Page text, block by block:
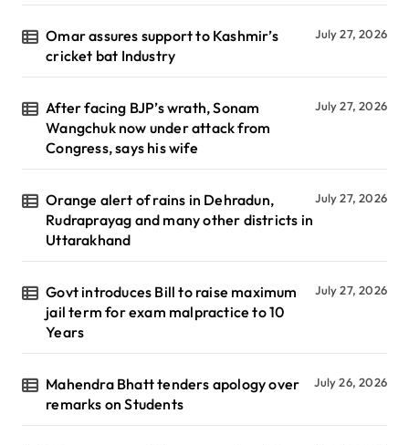
Omar assures support to Kashmir’s
cricket bat Industry
July 27, 2026
After facing BJP’s wrath, Sonam
Wangchuk now under attack from
Congress, says his wife
July 27, 2026
Orange alert of rains in Dehradun,
Rudraprayag and many other districts in
Uttarakhand
July 27, 2026
Govt introduces Bill to raise maximum
jail term for exam malpractice to 10
Years
July 27, 2026
Mahendra Bhatt tenders apology over
remarks on Students
July 26, 2026